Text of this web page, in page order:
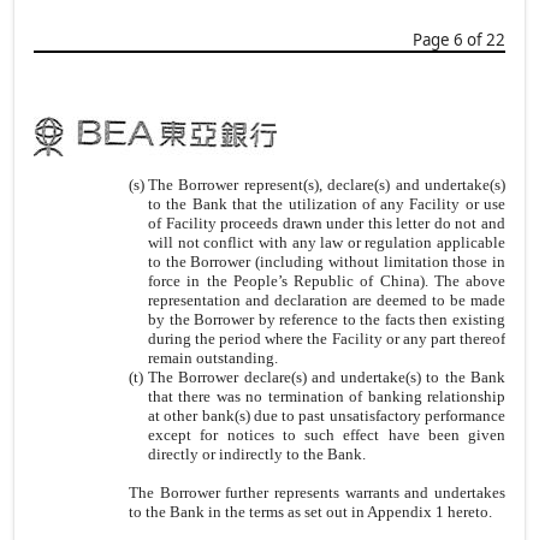
Page 6 of 22
(s) The Borrower represent(s), declare(s) and undertake(s)
to the Bank that the utilization of any Facility or use
of Facility proceeds drawn under this letter do not and
will not conflict with any law or regulation applicable
to the Borrower (including without limitation those in
force in the People’s Republic of China). The above
representation and declaration are deemed to be made
by the Borrower by reference to the facts then existing
during the period where the Facility or any part thereof
remain outstanding.
(t) The Borrower declare(s) and undertake(s) to the Bank
that there was no termination of banking relationship
at other bank(s) due to past unsatisfactory performance
except for notices to such effect have been given
directly or indirectly to the Bank.
The Borrower further represents warrants and undertakes
to the Bank in the terms as set out in Appendix 1 hereto.